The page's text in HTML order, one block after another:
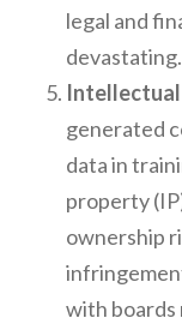
legal and
devastating.
generated
data in
property
ownership
with boards